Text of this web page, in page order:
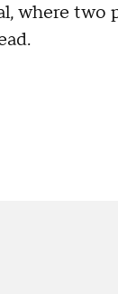
where two